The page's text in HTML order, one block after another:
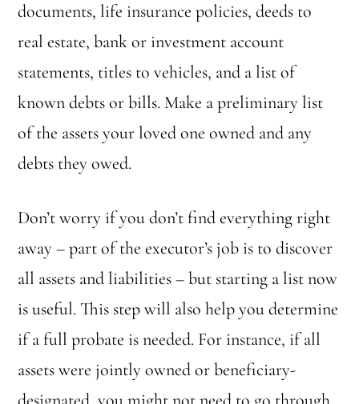
documents, life insurance policies, deeds to
real estate, bank or investment account
statements, titles to vehicles, and a list of
known debts or bills. Make a preliminary list
of the assets your loved one owned and any
debts they owed.
Don’t worry if you don’t find everything right
away – part of the executor’s job is to discover
all assets and liabilities – but starting a list now
is useful. This step will also help you determine
if a full probate is needed. For instance, if all
assets were jointly owned or beneficiary-